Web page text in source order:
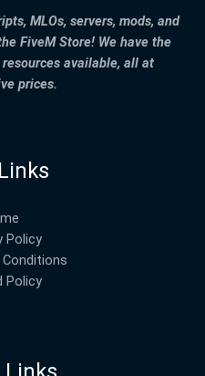
MLOs, servers, mods, and
FiveM Store! We have the
available, all at
prices.
Policy
Policy